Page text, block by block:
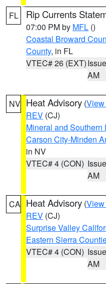
FL Rip Currents
07:00 PM by MFL ()
Coastal Broward
County, in FL
VTEC# 26 (EXT)
AM
NV Heat Advisory (View
REV (CJ)
Mineral and Southern
Carson City-Minden
in NV
VTEC# 4 (CON)
AM
CA Heat Advisory (View
REV (CJ)
Surprise Valley
Eastern Sierra
VTEC# 4 (CON)
AM